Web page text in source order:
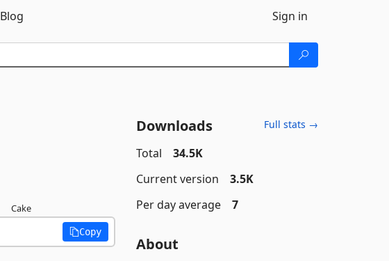
Blog Sign in
Cake
Copy
Downloads Full stats →
Total
34.5K
Current version
3.5K
Per day average
7
About